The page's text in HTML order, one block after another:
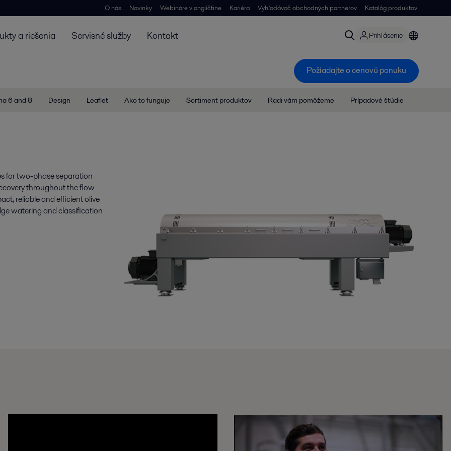
O nás Novinky Webináre v angličtine Kariéra Vyhľadávač obchodných partnerov Katalóg produktov
a riešenia Servisné služby Kontakt Prihlásenie
Požiadajte o cenovú ponuku
6 and 8 Design Leaflet Ako to funguje Sortiment produktov Radi vám pomôžeme Prípadové štúdie
for two-phase separation
throughout the flow
reliable and efficient olive
watering and classification